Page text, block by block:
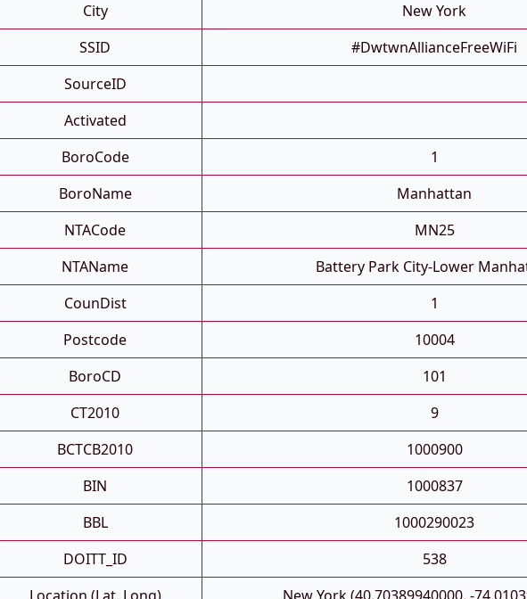
City
New York
SSID
#DwtwnAllianceFreeWiFi
SourceID
Activated
BoroCode
1
BoroName
Manhattan
NTACode
MN25
NTAName
Battery Park City-Lower
CounDist
1
Postcode
10004
BoroCD
101
CT2010
9
BCTCB2010
1000900
BIN
1000837
BBL
1000290023
DOITT_ID
538